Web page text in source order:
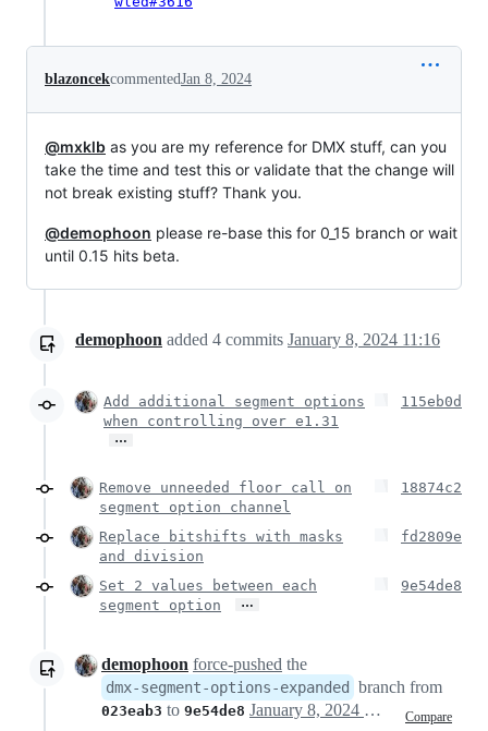
blazoncekcommentedJan 8, 2024
@mxklb as you are my reference for DMX stuff, can you
take the time and test this or validate that the change will
not break existing stuff? Thank you.
@demophoon please re-base this for 0_15 branch or wait
until 0.15 hits beta.
demophoon added 4 commits January 8, 2024 11:16
Add additional segment options
when controlling over e1.31
…
115eb0d
Remove unneeded floor call on
segment option channel
18874c2
Replace bitshifts with masks
and division
fd2809e
Set 2 values between each
segment option
…
9e54de8
demophoon force-pushed the
dmx-segment-options-expanded branch from
023eab3 to 9e54de8 Compare
January 8, 2024 19:17